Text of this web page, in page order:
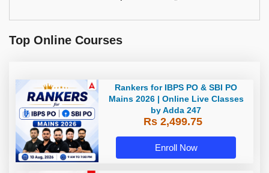
Top Online Courses
Rankers for IBPS PO & SBI PO
Mains 2026 | Online Live Classes
by Adda 247
Rs 2,499.75
Enroll Now